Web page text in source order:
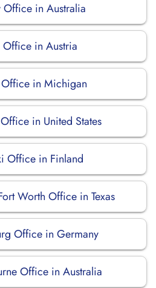
Office in Australia
in Austria
in Michigan
in United States
Office in Finland
Worth Office in Texas
Office in Germany
Office in Australia